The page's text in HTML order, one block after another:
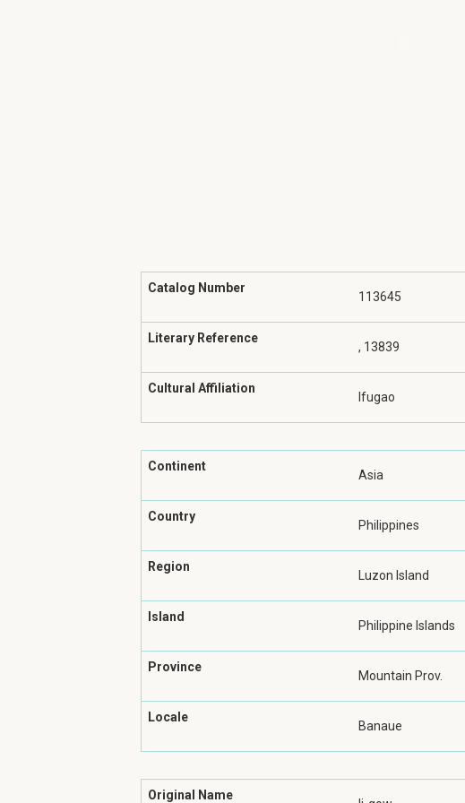
Catalog Number
113645
Literary Reference
, 13839
Cultural Affiliation
Ifugao
Continent
Asia
Country
Philippines
Region
Luzon Island
Island
Philippine Islands
Province
Mountain Prov.
Locale
Banaue
Original Name